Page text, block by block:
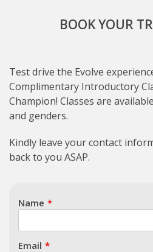
BOOK YOUR
Test drive the Evolve
Complimentary Introductory
Champion! Classes are
and genders.
Kindly leave your contact
back to you ASAP.
Name
Email
Subject